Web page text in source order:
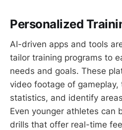
Personalized
AI-driven apps and tools
tailor training programs to
needs and goals. These
video footage of gameplay,
statistics, and identify
Even younger athletes can
drills that offer real-time